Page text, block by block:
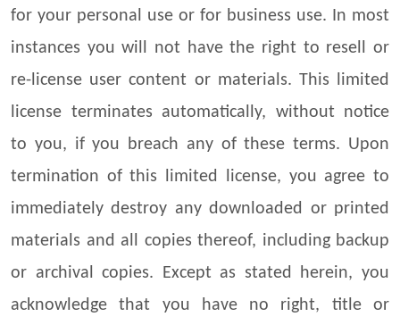
for your personal use or for business use. In most
instances you will not have the right to resell or
re-license user content or materials. This limited
license terminates automatically, without notice
to you, if you breach any of these terms. Upon
termination of this limited license, you agree to
immediately destroy any downloaded or printed
materials and all copies thereof, including backup
or archival copies. Except as stated herein, you
acknowledge that you have no right, title or